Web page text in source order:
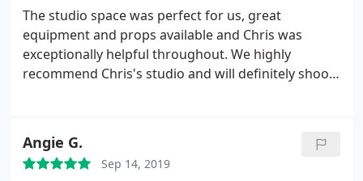
it all went well. Highly recommend his studio for all
photographic needs! Such a lovely studio space and
a lovely person too! Thanks Chris :
The studio space was perfect for us, great
equipment and props available and Chris was
exceptionally helpful throughout. We highly
recommend Chris's studio and will definitely shoot
Angie G.
Sep 14, 2019